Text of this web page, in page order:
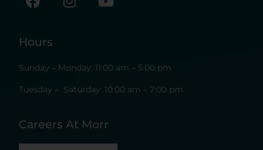
Hours
Sunday – Monday: 11:00 am – 5:00 pm
Tuesday – Saturday: 10:00 am – 7:00 pm
Careers At Morr